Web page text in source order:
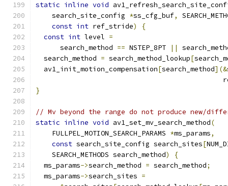
static inline void
    search_site_config
*ss_cfg_buf,
const int ref_stride)
{
const int level =
      search_method
== NSTEP_8PT ||
  search_method
= search_method_lookup[
  av1_init_motion_compensation
[search_method](&
}
// Mv beyond the range do not produce new/
static inline void av1_set_mv_search_method(
    FULLPEL_MOTION_SEARCH_PARAMS
*ms_params,
const search_site_config search_sites[
    SEARCH_METHODS search_method
)
{
  ms_params
->search_method = search_method;
  ms_params
->search_sites =